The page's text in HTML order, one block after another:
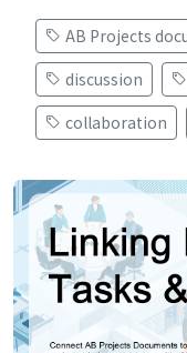
AB Projects
discussion
collaboration